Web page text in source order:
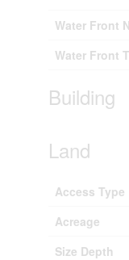
Water Front
Water Front
Building
Land
Access Type
Acreage
Size Depth